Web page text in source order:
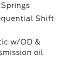
Shift
w/OD &
oil